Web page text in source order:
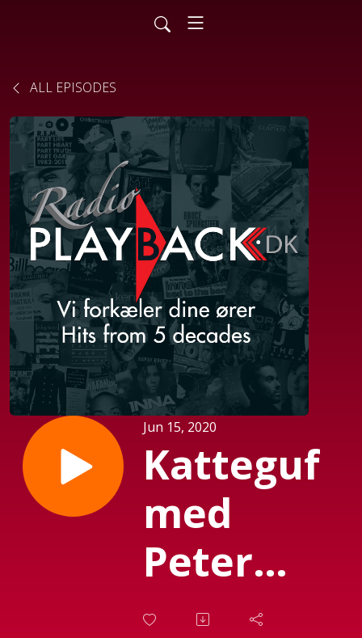
ALL EPISODES
Jun 15, 2020
Katteguf
med
Peter
Garfield